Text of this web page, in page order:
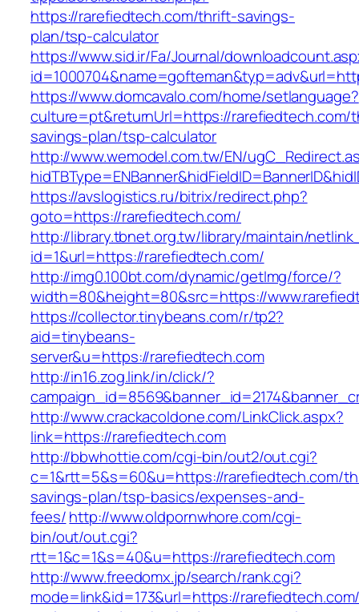
https://rarefiedtech.com/thrift-savings-
plan/tsp-calculator
https://www.sid.ir/Fa/Journal/
https://www.domcavalo.com/home/setlanguage?
culture=pt&returnUrl=https://rarefiedtech.com/
savings-plan/tsp-calculator
http://www.wemodel.com.tw/EN/
https://avslogistics.ru/bitrix/redirect.php?
goto=https://rarefiedtech.com/
http://library.tbnet.org.tw/library/maintain/
id=1&url=https://rarefiedtech.com/
http://img0.100bt.com/dynamic/getImg/force/?
width=80&height=80&src=https://
https://collector.tinybeans.com/r/tp2?
aid=tinybeans-
server&u=https://rarefiedtech.com
http://in16.zog.link/in/click/?
http://www.crackacoldone.com/LinkClick.aspx?
link=https://rarefiedtech.com
http://bbwhottie.com/cgi-bin/out2/out.cgi?
c=1&rtt=5&s=60&u=https://rarefiedtech.com/
savings-plan/tsp-basics/expenses-and-
fees/http://www.oldpornwhore.com/cgi-
bin/out/out.cgi?
rtt=1&c=1&s=40&u=https://rarefiedtech.com
http://www.freedomx.jp/search/rank.cgi?
mode=link&id=173&url=https://